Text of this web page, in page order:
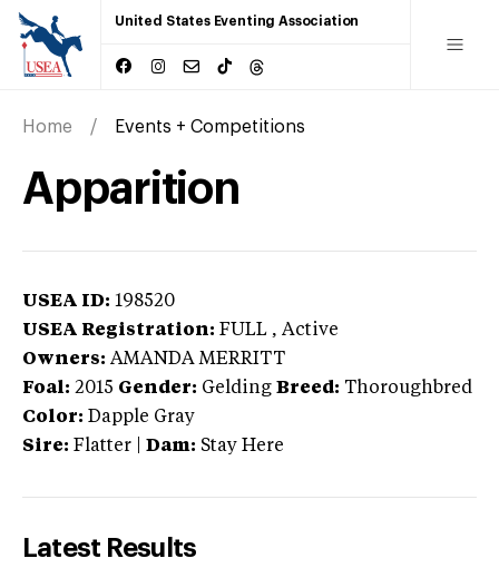
United States Eventing Association
Home Events + Competitions
Apparition
USEA ID: 198520
USEA Registration: FULL , Active
Owners: AMANDA MERRITT
Foal: 2015 Gender: Gelding Breed: Thoroughbred
Color: Dapple Gray
Sire: Flatter Dam: Stay Here
Latest Results